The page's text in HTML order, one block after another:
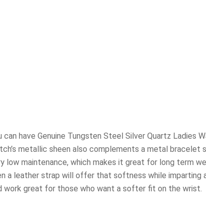
can have Genuine Tungsten Steel Silver Quartz
metallic sheen also complements a metal
low maintenance, which makes it great for long term
a leather strap will offer that softness while imparting
work great for those who want a softer fit on the wrist.